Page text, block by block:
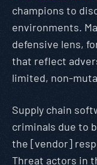
champions to
environments.
defensive lens,
that reflect
limited, non-
Supply chain
criminals due to
the [vendor]
Threat actors in